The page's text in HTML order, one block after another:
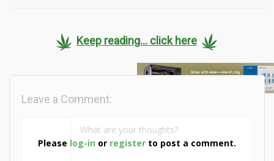
Keep reading... click here
Please log-in or register to post a comment.
Leave a Comment: